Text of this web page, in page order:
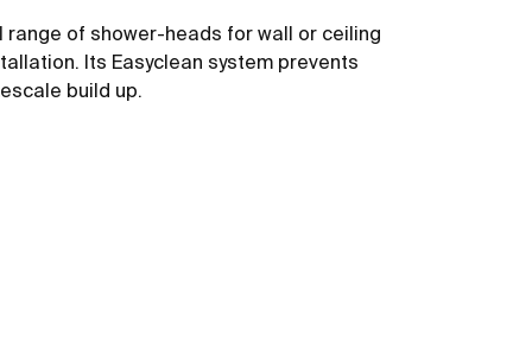
range of shower-heads for wall or ceiling
Its Easyclean system prevents
build up.